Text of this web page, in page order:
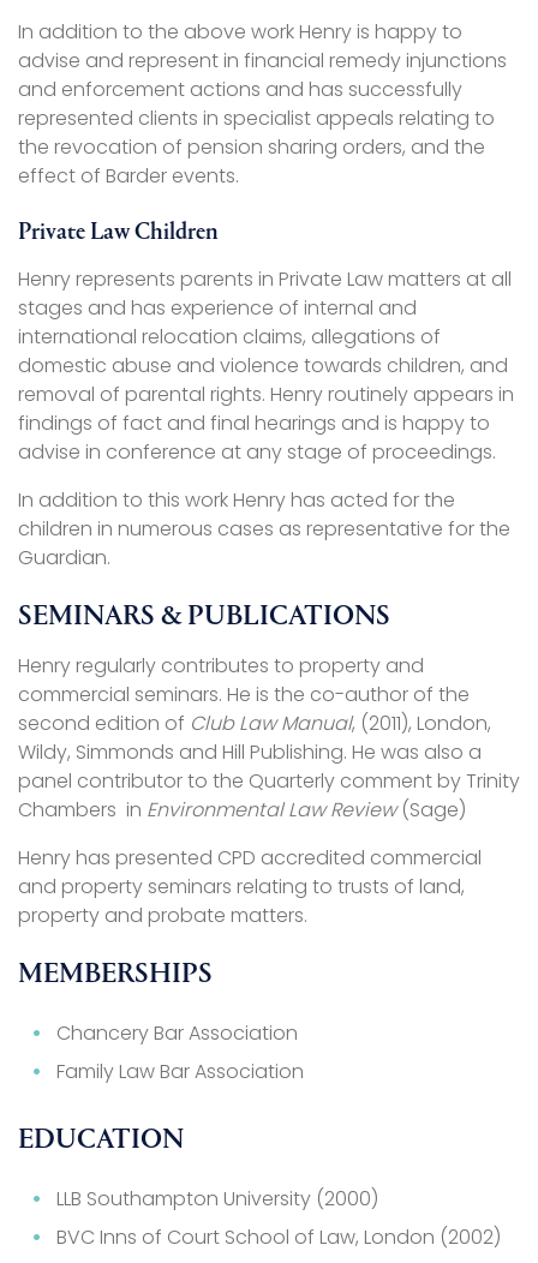
In addition to the above work Henry is happy to
advise and represent in financial remedy injunctions
and enforcement actions and has successfully
represented clients in specialist appeals relating to
the revocation of pension sharing orders, and the
effect of Barder events.
Private Law Children
Henry represents parents in Private Law matters at all
stages and has experience of internal and
international relocation claims, allegations of
domestic abuse and violence towards children, and
removal of parental rights. Henry routinely appears in
findings of fact and final hearings and is happy to
advise in conference at any stage of proceedings.
In addition to this work Henry has acted for the
children in numerous cases as representative for the
Guardian.
SEMINARS & PUBLICATIONS
Henry regularly contributes to property and
commercial seminars. He is the co-author of the
second edition of Club Law Manual, (2011), London,
Wildy, Simmonds and Hill Publishing. He was also a
panel contributor to the Quarterly comment by Trinity
Chambers in Environmental Law Review(Sage)
Henry has presented CPD accredited commercial
and property seminars relating to trusts of land,
property and probate matters.
MEMBERSHIPS
Chancery Bar Association
Family Law Bar Association
EDUCATION
LLB Southampton University (2000)
BVC Inns of Court School of Law, London (2002)